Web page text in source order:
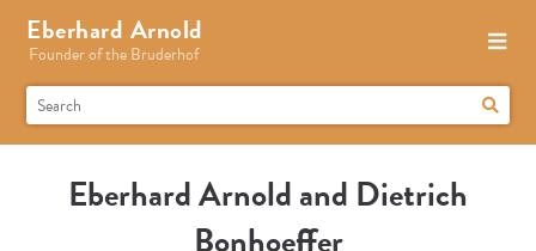
Eberhard Arnold
Founder of the Bruderhof
Eberhard Arnold and Dietrich
Bonhoeffer